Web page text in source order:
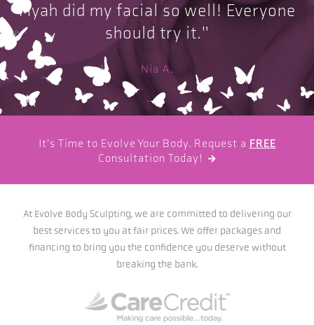
Myah did my facial so well! Everyone
should try it."
Nia A.
It's Time to Evolve Your Body. Request a FREE
Consultation Today!

At Evolve Body Sculpting, we are committed to delivering our
best services to you at fair prices. We offer packages and
financing to bring you the confidence you deserve without
breaking the bank.